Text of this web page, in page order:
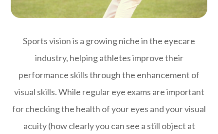
Sports vision is a growing niche in the eyecare
industry, helping athletes improve their
performance skills through the enhancement of
visual skills. While regular eye exams are important
for checking the health of your eyes and your visual
acuity (how clearly you can see a still object at